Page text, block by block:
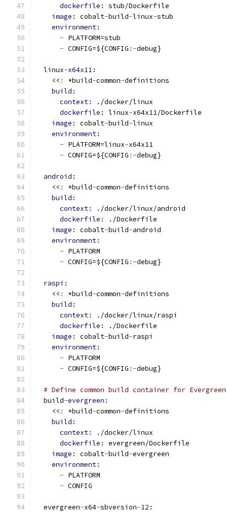
dockerfile: stub/Dockerfile
image: cobalt-build-linux-stub
environment:
- PLATFORM=stub
- CONFIG=${CONFIG :-debug}
  linux
-x64x11:
    <<
: *build-common-definitions
build:
context:
./docker/linux
dockerfile: linux-x64x11/Dockerfile
image: cobalt-build-linux
environment:
- PLATFORM=linux-x64x11
- CONFIG=${CONFIG :-debug}
android:
    <<
: *build-common-definitions
build:
context:
./docker/linux/android
dockerfile:
./Dockerfile
image: cobalt-build-android
environment:
- PLATFORM
- CONFIG=${CONFIG :-debug}
raspi:
    <<
: *build-common-definitions
build:
context:
./docker/linux/raspi
dockerfile:
./Dockerfile
image: cobalt-build-raspi
environment:
- PLATFORM
- CONFIG=${CONFIG :-debug}
# Define common build container for Evergreen
  build
-evergreen:
    <<
: *build-common-definitions
build:
context:
./docker/linux
dockerfile: evergreen/Dockerfile
image: cobalt-build-evergreen
environment:
- PLATFORM
- CONFIG
  evergreen
-x64-sbversion-12: